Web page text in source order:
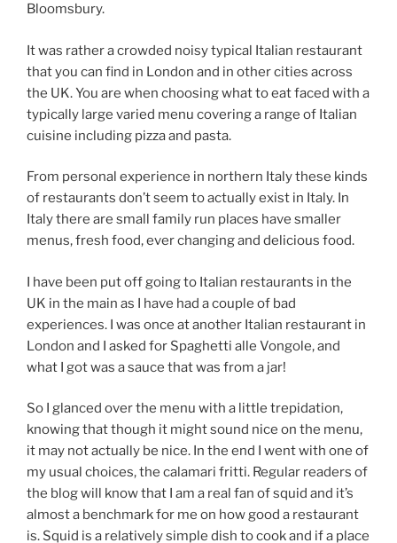
Bloomsbury.
It was rather a crowded noisy typical Italian restaurant
that you can find in London and in other cities across
the UK. You are when choosing what to eat faced with a
typically large varied menu covering a range of Italian
cuisine including pizza and pasta.
From personal experience in northern Italy these kinds
of restaurants don’t seem to actually exist in Italy. In
Italy there are small family run places have smaller
menus, fresh food, ever changing and delicious food.
I have been put off going to Italian restaurants in the
UK in the main as I have had a couple of bad
experiences. I was once at another Italian restaurant in
London and I asked for Spaghetti alle Vongole, and
what I got was a sauce that was from a jar!
So I glanced over the menu with a little trepidation,
knowing that though it might sound nice on the menu,
it may not actually be nice. In the end I went with one of
my usual choices, the calamari fritti. Regular readers of
the blog will know that I am a real fan of squid and it’s
almost a benchmark for me on how good a restaurant
is. Squid is a relatively simple dish to cook and if a place